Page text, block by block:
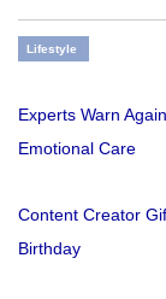
Lifestyle
Experts Warn
Emotional Care
Content Creator
Birthday